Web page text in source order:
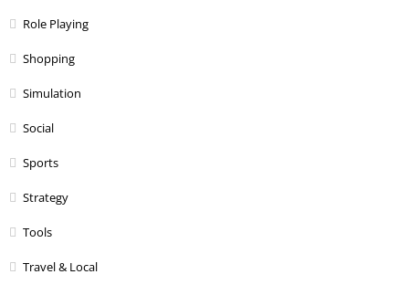
Role Playing
Shopping
Simulation
Social
Sports
Strategy
Tools
Travel & Local